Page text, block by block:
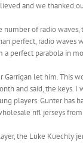
and we thanked
of radio
perfect, radio
a perfect parabola in
let him. This
and said, the keys.
players. Gunter has
nfl jerseys
the Luke Kuechly